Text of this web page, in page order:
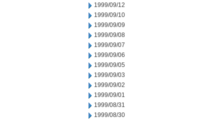
1999/09/12
1999/09/10
1999/09/09
1999/09/08
1999/09/07
1999/09/06
1999/09/05
1999/09/03
1999/09/02
1999/09/01
1999/08/31
1999/08/30